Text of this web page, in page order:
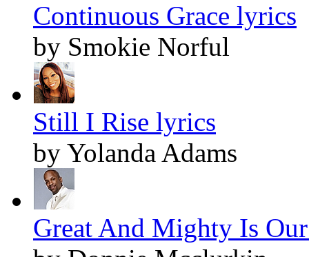
Continuous Grace lyrics
by Smokie Norful
Still I Rise lyrics
by Yolanda Adams
Great And Mighty Is